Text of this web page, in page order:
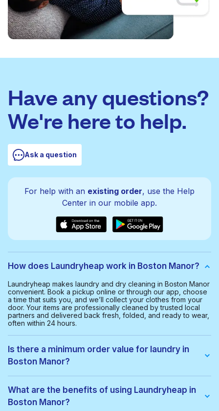
Have any questions?
We're here to help.
Ask a question
For help with an existing order, use the Help
Center in our mobile app.
How does Laundryheap work in Boston Manor?
Laundryheap makes laundry and dry cleaning in Boston Manor
convenient. Book a pickup online or through our app, choose
a time that suits you, and we’ll collect your clothes from your
door. Your items are professionally cleaned by trusted local
partners and delivered back fresh, folded, and ready to wear,
often within 24 hours.
Is there a minimum order value for laundry in
Boston Manor?
helps us provide a smooth and cost-effective service for
everyone.
What are the benefits of using Laundryheap in
Boston Manor?